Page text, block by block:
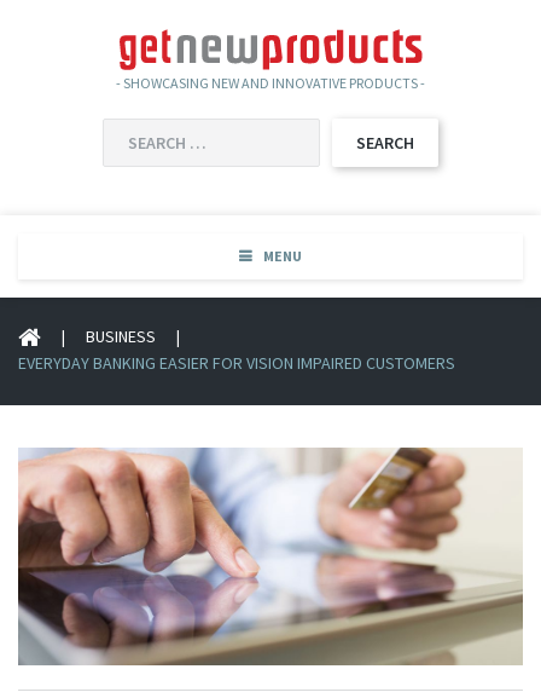
- SHOWCASING NEW AND INNOVATIVE PRODUCTS -
FOR:
MENU
| BUSINESS
|
EVERYDAY BANKING EASIER FOR VISION IMPAIRED CUSTOMERS